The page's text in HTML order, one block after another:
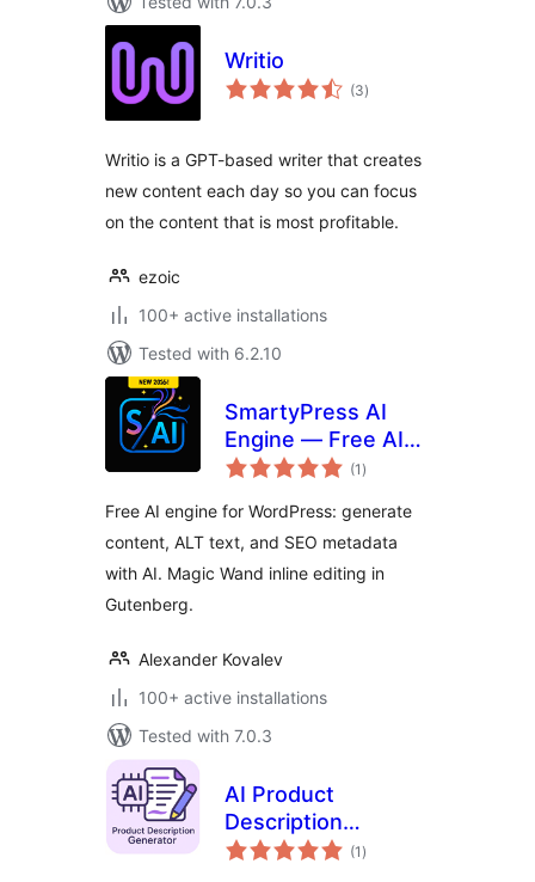
Writio
(3total
ratings
)
Writio is a GPT-based writer that creates
new content each day so you can focus
on the content that is most profitable.
ezoic
100+ active installations
Tested with 6.2.10
SmartyPress AI
Engine — Free AI
Engine for Content
(1 total
ratings
)
Free AI engine for WordPress: generate
content, ALT text, and SEO metadata
with AI. Magic Wand inline editing in
Gutenberg.
Alexander Kovalev
100+ active installations
Tested with 7.0.3
AI Product
Description
Generator for
(1 total
ratings
)